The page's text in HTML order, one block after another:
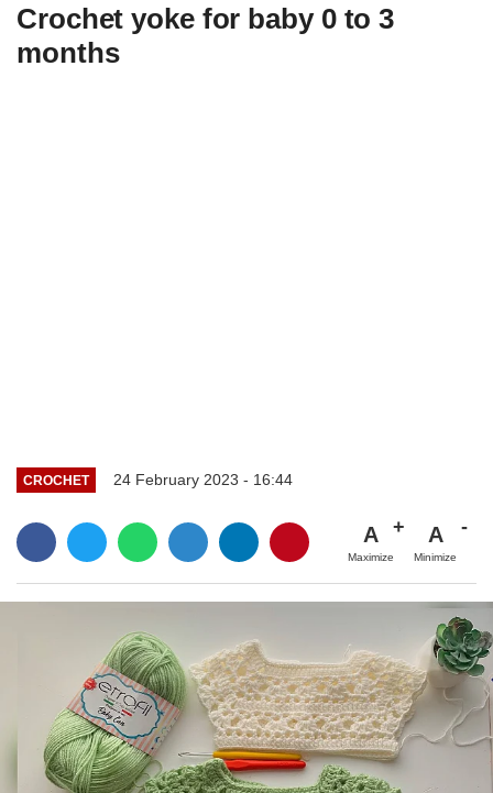
Crochet yoke for baby 0 to 3
months
CROCHET 24 February 2023 - 16:44
A
Maximize
A
Minimize